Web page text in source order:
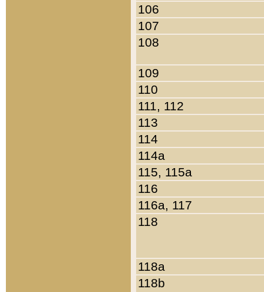
106
107
108
109
110
111, 112
113
114
114a
115, 115a
116
116a, 117
118
118a
118b